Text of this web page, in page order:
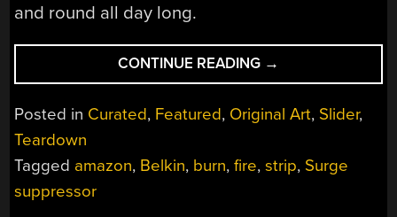
and round all day long.
CONTINUE READING “THIS
POWER
STRIP
FIRE
→
Posted in Curated, Featured, Original Art, Slider,
Teardown
Tagged amazon, Belkin, burn,fire,strip, Surge
suppressor